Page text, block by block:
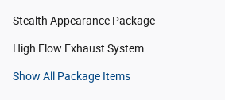
Stealth Appearance Package
High Flow Exhaust System
Show All Package Items